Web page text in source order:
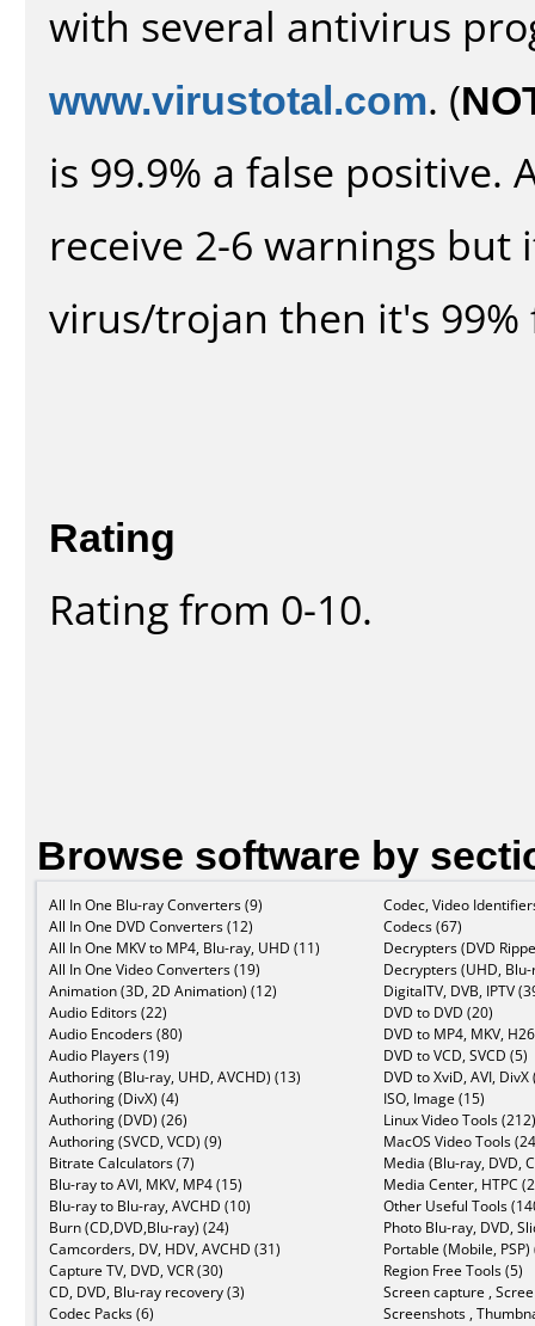
with several antivirus
www.virustotal.com. (
is 99.9% a false positive.
receive 2-6 warnings
virus/trojan then it's 99%
Rating
Rating from 0-10.
Browse software by
All In One Blu-ray Converters (9)
All In One DVD Converters (12)
All In One MKV to MP4, Blu-ray, UHD (11)
All In One Video Converters (19)
Animation (3D, 2D Animation) (12)
Audio Editors (22)
Audio Encoders (80)
Audio Players (19)
Authoring (Blu-ray, UHD, AVCHD) (13)
Authoring (DivX) (4)
Authoring (DVD) (26)
Authoring (SVCD, VCD) (9)
Bitrate Calculators (7)
Blu-ray to AVI, MKV, MP4 (15)
Blu-ray to Blu-ray, AVCHD (10)
Burn (CD,DVD,Blu-ray) (24)
Camcorders, DV, HDV, AVCHD (31)
Capture TV, DVD, VCR (30)
CD, DVD, Blu-ray recovery (3)
Codec Packs (6)
Codec, Video
Codecs (67)
Decrypters (DVD
Decrypters (UHD,
DigitalTV, DVB, IPTV
DVD to DVD (20)
DVD to MP4, MKV,
DVD to VCD, SVCD (5)
DVD to XviD, AVI, DivX
ISO, Image (15)
Linux Video Tools (212)
MacOS Video Tools
Media (Blu-ray, DVD,
Media Center, HTPC
Other Useful Tools
Photo Blu-ray, DVD,
Portable (Mobile, PSP)
Region Free Tools (5)
Screen capture ,
Screenshots ,